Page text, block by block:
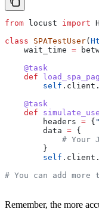
from locust import
class SPATestUser(
    wait_time
=
    @task
    def
        self
    @task
    def
        headers
= {
        data
= {
# Your
        }
        self
# You can add
Remember, the more